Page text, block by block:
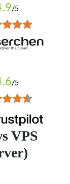
/5
/5
VPS